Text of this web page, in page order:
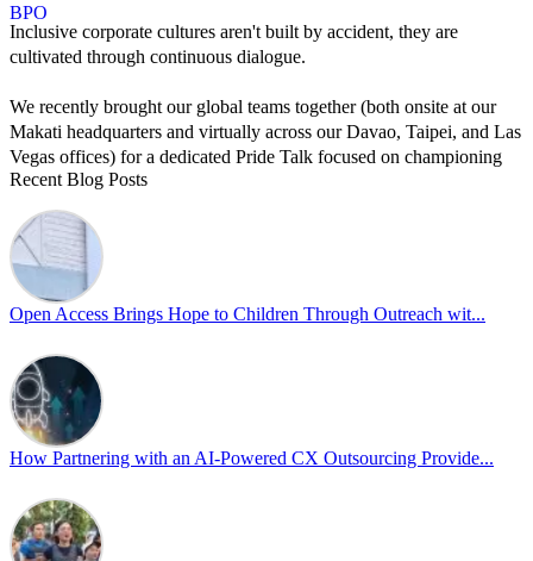
Inclusive corporate cultures aren't built by accident, they are
cultivated through continuous dialogue.
We recently brought our global teams together (both onsite at our
Makati headquarters and virtually across our Davao, Taipei, and Las
Vegas offices) for a dedicated Pride Talk focused on championing
allyship and open communication in the workplace.
Led by Psychologist Riyan Portuguez, 𝘽𝙚𝙮𝙤𝙣𝙙 𝙩𝙝𝙚 𝙍𝙖𝙞𝙣𝙗𝙤𝙬:
𝘾𝙧𝙚𝙖𝙩𝙞𝙣𝙜 𝙎𝙖𝙛𝙚 𝙎𝙥𝙖𝙘𝙚𝙨 𝙏𝙝𝙧𝙤𝙪𝙜𝙝 𝘼𝙡𝙡𝙮𝙨𝙝𝙞𝙥 focused on
actionable frameworks to strengthen our culture of openness.
we improve workplace collaboration and ensure that every member
of Team Open Access feels empowered to contribute authentically.
Cultivating an environment of safety and equality remains one of
our highest priorities as a global organization.
#OpenAccess
#WovenInPride
Recent Blog Posts
Open Access Brings Hope to Children Through Outreach wit...
How Partnering with an AI-Powered CX Outsourcing Provide...